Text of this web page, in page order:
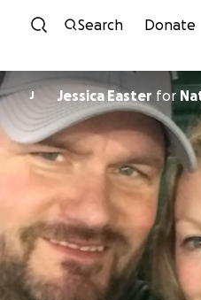
Skip to
Search Donate
J Jessica Easter for